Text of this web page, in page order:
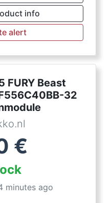
info
alert
FURY Beast
32
€
minutes ago